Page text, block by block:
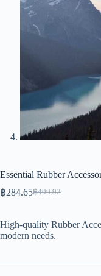
Essential Rubber
฿400.92
Original
฿400.92.
฿284.65Current
฿284.65.
High-quality Rubber
modern needs.